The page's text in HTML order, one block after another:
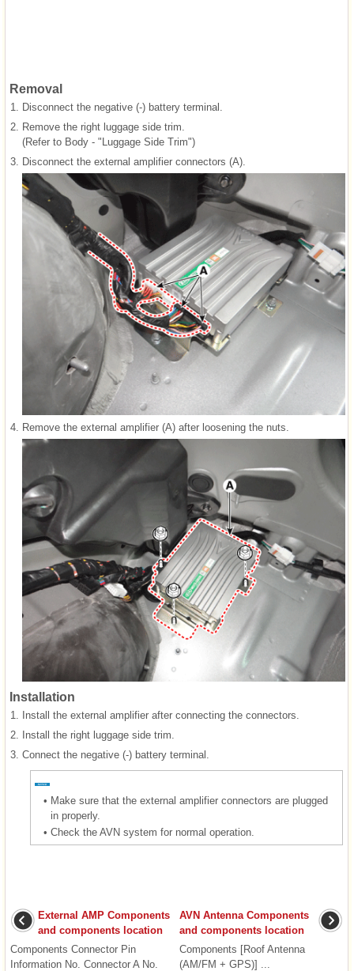
Removal
1. Disconnect the negative (-) battery terminal.
2. Remove the right luggage side trim.
(Refer to Body - "Luggage Side Trim")
3. Disconnect the external amplifier connectors (A).
4. Remove the external amplifier (A) after loosening the nuts.
Installation
1.
Install the external amplifier after connecting the connectors.
2.
Install the right luggage side trim.
3. Connect the negative (-) battery terminal.
• Make sure that the external amplifier connectors are plugged
in properly.
• Check the AVN system for normal operation.
External AMP Components
and components location
Components Connector Pin
Information No. Connector A No.
AVN Antenna Components
and components location
Components [Roof Antenna
(AM/FM + GPS)] ...